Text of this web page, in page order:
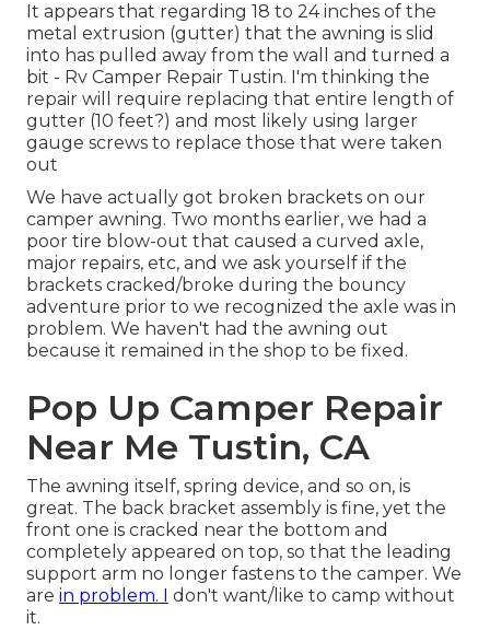
It appears that regarding 18 to 24 inches of the
metal extrusion (gutter) that the awning is slid
into has pulled away from the wall and turned a
bit - Rv Camper Repair Tustin. I'm thinking the
repair will require replacing that entire length of
gutter (10 feet?) and most likely using larger
gauge screws to replace those that were taken
out
We have actually got broken brackets on our
camper awning. Two months earlier, we had a
poor tire blow-out that caused a curved axle,
major repairs, etc, and we ask yourself if the
brackets cracked/broke during the bouncy
adventure prior to we recognized the axle was in
problem. We haven't had the awning out
because it remained in the shop to be fixed.
Pop Up Camper Repair
Near Me Tustin, CA
The awning itself, spring device, and so on, is
great. The back bracket assembly is fine, yet the
front one is cracked near the bottom and
completely appeared on top, so that the leading
support arm no longer fastens to the camper. We
are in problem. I
don't want/like to camp without
it.